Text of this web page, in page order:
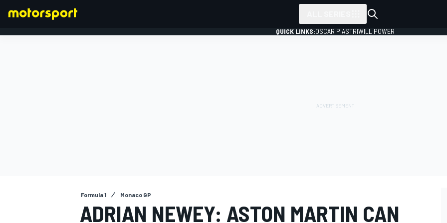
QUICK LINKS:OSCAR PIASTRIWILL POWER
Formula 1 Monaco GP
ADRIAN NEWEY: ASTON MARTIN CAN